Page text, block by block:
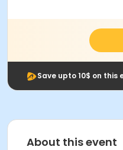
Save upto 10$ on this
About this event